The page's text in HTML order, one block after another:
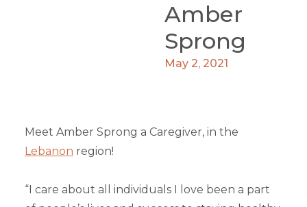
Amber
Sprong
May 2, 2021
Meet Amber Sprong a Caregiver, in the
Lebanon region!
“I care about all individuals I love been a part